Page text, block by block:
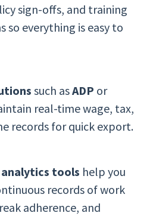
sign-offs, and training
so everything is easy to
such asADP or
real-time wage, tax,
records for quick export.
tools help you
records of work
adherence, and